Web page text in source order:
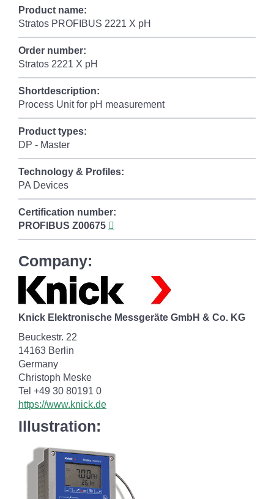
Product name:
Stratos PROFIBUS 2221 X pH
Order number:
Stratos 2221 X pH
Shortdescription:
Process Unit for pH measurement
Product types:
DP - Master
Technology & Profiles:
PA Devices
Certification number:
PROFIBUS Z00675
Company:
Knick Elektronische Messgeräte GmbH & Co. KG
Beuckestr. 22
14163 Berlin
Germany
Christoph Meske
Tel +49 30 80191 0
https://www.knick.de
Illustration: